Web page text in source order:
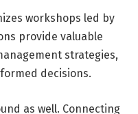
workshops led by
provide valuable
strategies,
decisions.
as well. Connecting